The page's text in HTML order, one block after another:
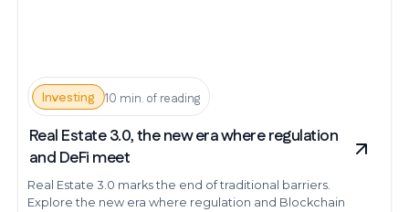
Investing 10 min. of reading
Real Estate 3.0, the new era where regulation
and DeFi meet
Real Estate 3.0 marks the end of traditional barriers.
Explore the new era where regulation and Blockchain